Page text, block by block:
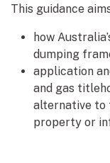
This guidance
how
dumping
application
and gas
alternative to
property or